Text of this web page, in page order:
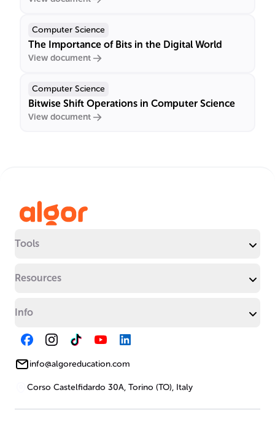
Computer Science
The Importance of Bits in the Digital World
View document
Computer Science
Bitwise Shift Operations in Computer Science
View document
Tools
Resources
Info
info@algoreducation.com
Corso Castelfidardo 30A, Torino (TO), Italy